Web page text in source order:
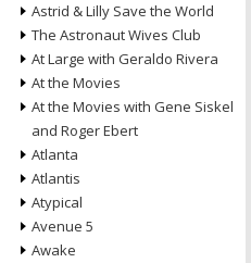
Astrid & Lilly Save the World
The Astronaut Wives Club
At Large with Geraldo Rivera
At the Movies
At the Movies with Gene Siskel
and Roger Ebert
Atlanta
Atlantis
Atypical
Avenue 5
Awake